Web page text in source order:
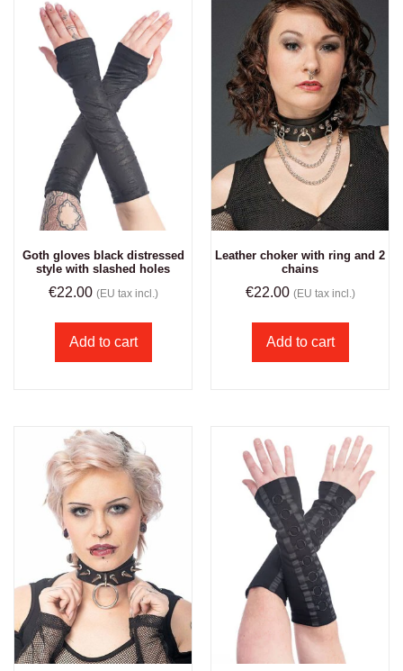
Goth gloves black distressed
style with slashed holes
€22.00 (EU tax incl.)
Add to cart
Leather choker with ring and 2
chains
€22.00 (EU tax incl.)
Add to cart